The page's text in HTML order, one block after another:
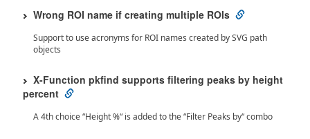
Wrong ROI name if creating multiple ROIs
Support to use acronyms for ROI names created by SVG path
objects
X-Function pkfind supports filtering peaks by height
percent
A 4th choice “Height %“ is added to the “Filter Peaks by“ combo